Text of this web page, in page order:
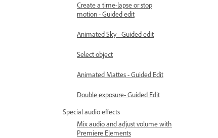
Create a time-lapse or stop
motion - Guided edit
Animated Sky - Guided edit
Select object
Animated Mattes - Guided Edit
Double exposure- Guided Edit
Special audio effects
Mix audio and adjust volume with
Premiere Elements